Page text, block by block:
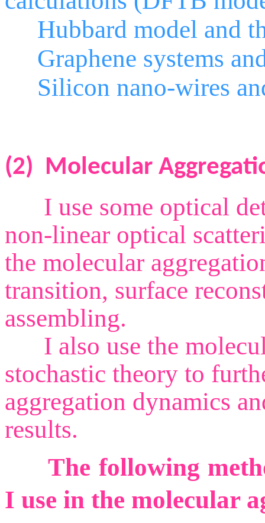
Hubbard model and
Graphene systems
Silicon nano-wires
(2) Molecular
I use some optical
non-linear optical
the molecular
transition, surface
assembling.
I also use the
stochastic theory to
aggregation dynamics
results.
The following
I use in the molecular